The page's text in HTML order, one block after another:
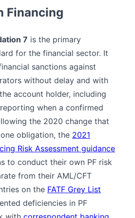
Financing
7 is the primary
for the financial sector. It
sanctions against
without delay and with
account holder, including
when a confirmed
the 2020 change that
obligation, the 2021
Risk Assessment guidance
to conduct their own PF risk
from their AML/CFT
on the FATF Grey List
deficiencies in PF